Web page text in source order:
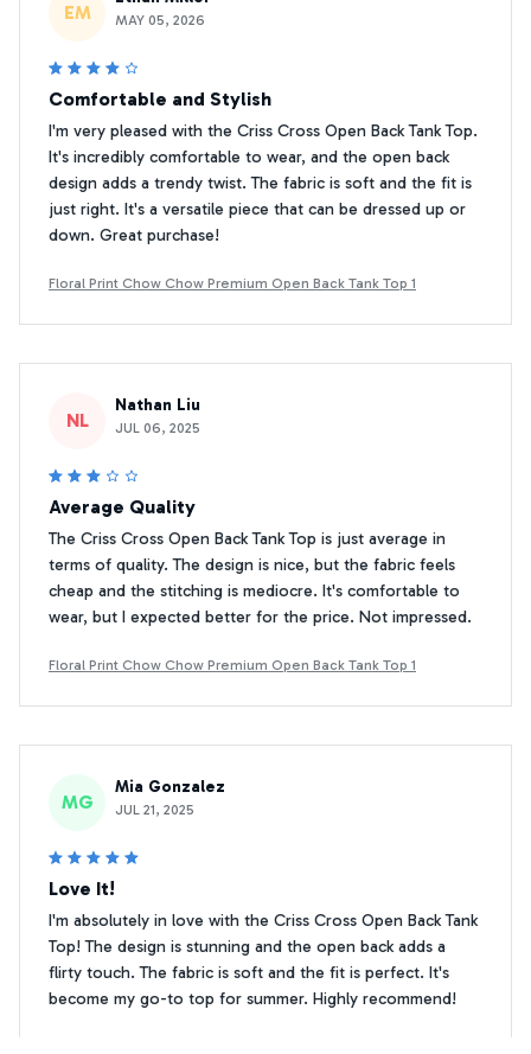
EM MAY 05, 2026
Comfortable and Stylish
I'm very pleased with the Criss Cross Open Back Tank Top.
It's incredibly comfortable to wear, and the open back
design adds a trendy twist. The fabric is soft and the fit is
just right. It's a versatile piece that can be dressed up or
down. Great purchase!
Floral Print Chow Chow Premium Open Back Tank Top 1
NL
Nathan Liu
JUL 06, 2025
Average Quality
The Criss Cross Open Back Tank Top is just average in
terms of quality. The design is nice, but the fabric feels
cheap and the stitching is mediocre. It's comfortable to
wear, but I expected better for the price. Not impressed.
Floral Print Chow Chow Premium Open Back Tank Top 1
MG
Mia Gonzalez
JUL 21, 2025
Love It!
I'm absolutely in love with the Criss Cross Open Back Tank
Top! The design is stunning and the open back adds a
flirty touch. The fabric is soft and the fit is perfect. It's
become my go-to top for summer. Highly recommend!